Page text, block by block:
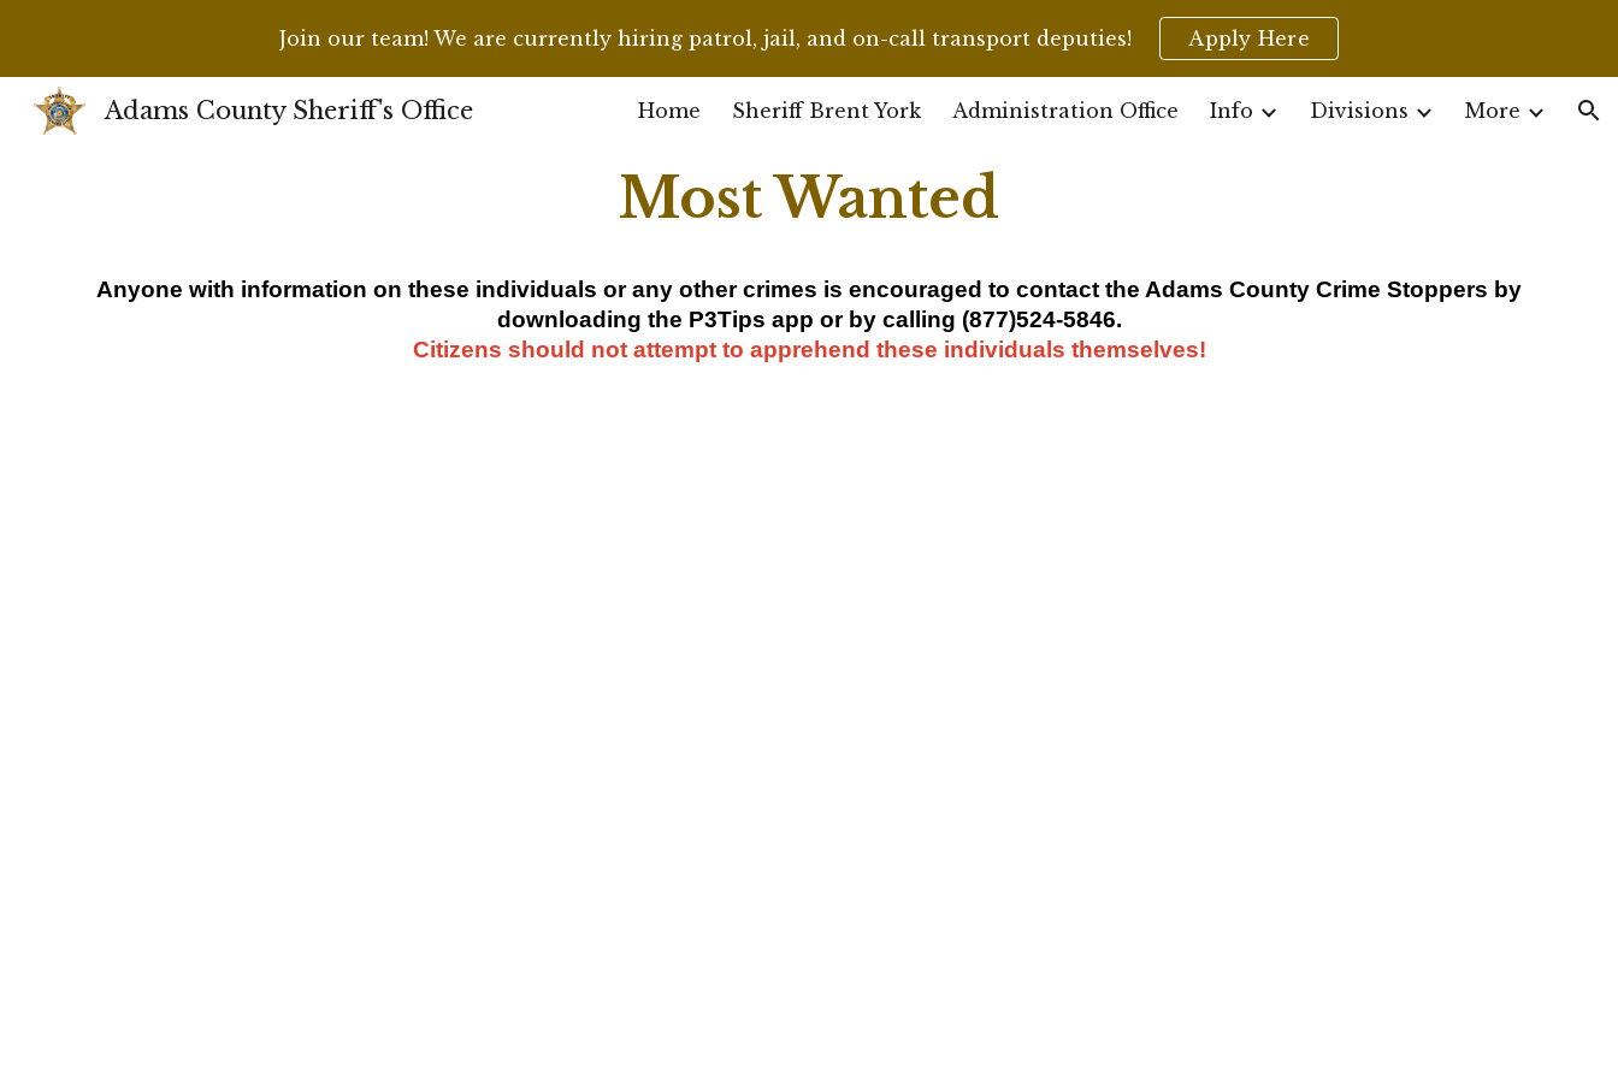
Skip to main content Skip to navigation
Join our team! We are currently hiring patrol, jail, and on-call transport deputies! Apply Here
Adams County Sheriff's Office Home Sheriff Brent York Administration Office Info Divisions More
Most Wanted
Anyone with information on these individuals or any other crimes is encouraged to contact the Adams County Crime Stoppers by
downloading the P3Tips app or by calling (877)524-5846.
Citizens should not attempt to apprehend these individuals themselves!